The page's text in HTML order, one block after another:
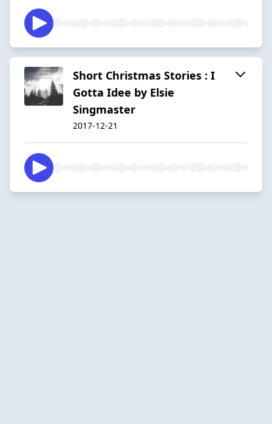
Short Christmas Stories : I
Gotta Idee by Elsie
Singmaster
2017-12-21